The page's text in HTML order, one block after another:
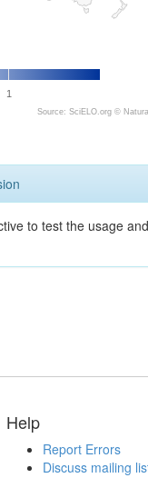
1
Source: SciELO.org ©
to test the usage
Help
Report Errors
Discuss mailing